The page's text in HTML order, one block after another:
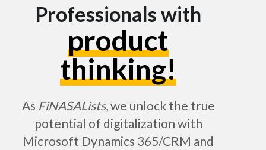
Professionals with
product
thinking!
As FiNASALists, we unlock the true
potential of digitalization with
Microsoft Dynamics 365/CRM and